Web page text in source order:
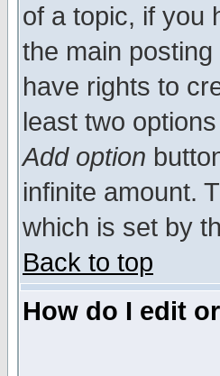
of a topic, if you
the main
have rights to
least two
Add option
infinite amount.
which is set by
Back to top
How do I edit